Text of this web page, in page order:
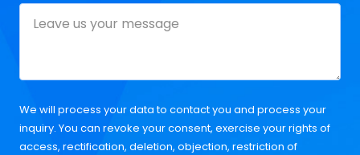
We will process your data to contact you and process your
inquiry. You can revoke your consent, exercise your rights of
access, rectification, deletion, objection, restriction of